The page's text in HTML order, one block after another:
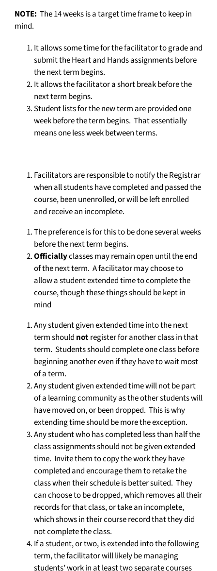
NOTE: The 14 weeks is a target time frame to keep in
mind.
It allows some time for the facilitator to grade and
submit the Heart and Hands assignments before
the next term begins.
It allows the facilitator a short break before the
next term begins.
Student lists for the new term are provided one
week before the term begins. That essentially
means one less week between terms.
Facilitators are responsible to notify the Registrar
when all students have completed and passed the
course, been unenrolled, or will be left enrolled
and receive an incomplete.
The preference is for this to be done several weeks
before the next term begins.
Officiallyclasses may remain open until the end
of the next term. A facilitator may choose to
allow a student extended time to complete the
course, though these things should be kept in
mind
Any student given extended time into the next
term should notregister for another class in that
term. Students should complete one class before
beginning another even if they have to wait most
of a term.
Any student given extended time will not be part
of a learning community as the other students will
have moved on, or been dropped. This is why
extending time should be more the exception.
Any student who has completed less than half the
class assignments should not be given extended
time. Invite them to copy the work they have
completed and encourage them to retake the
class when their schedule is better suited. They
can choose to be dropped, which removes all their
records for that class, or take an incomplete,
which shows in their course record that they did
not complete the class.
If a student, or two, is extended into the following
term, the facilitator will likely be managing
students’ work in at least two separate courses